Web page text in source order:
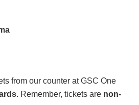
from our counter at GSC One
. Remember, tickets are non-